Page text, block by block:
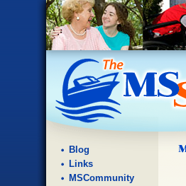
Blog
Links
MSCommunity